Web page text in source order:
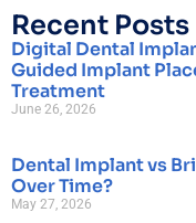
Recent Posts
Digital Dental
Guided Implant
Treatment
June 26, 2026
Dental Implant vs
Over Time?
May 27, 2026